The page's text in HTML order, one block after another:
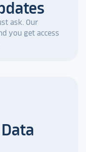
ask. Our
you get access